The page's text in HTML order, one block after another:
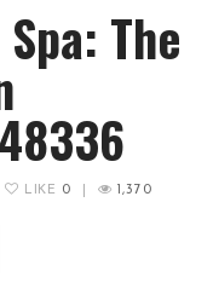
The
LIKE 0 1,370